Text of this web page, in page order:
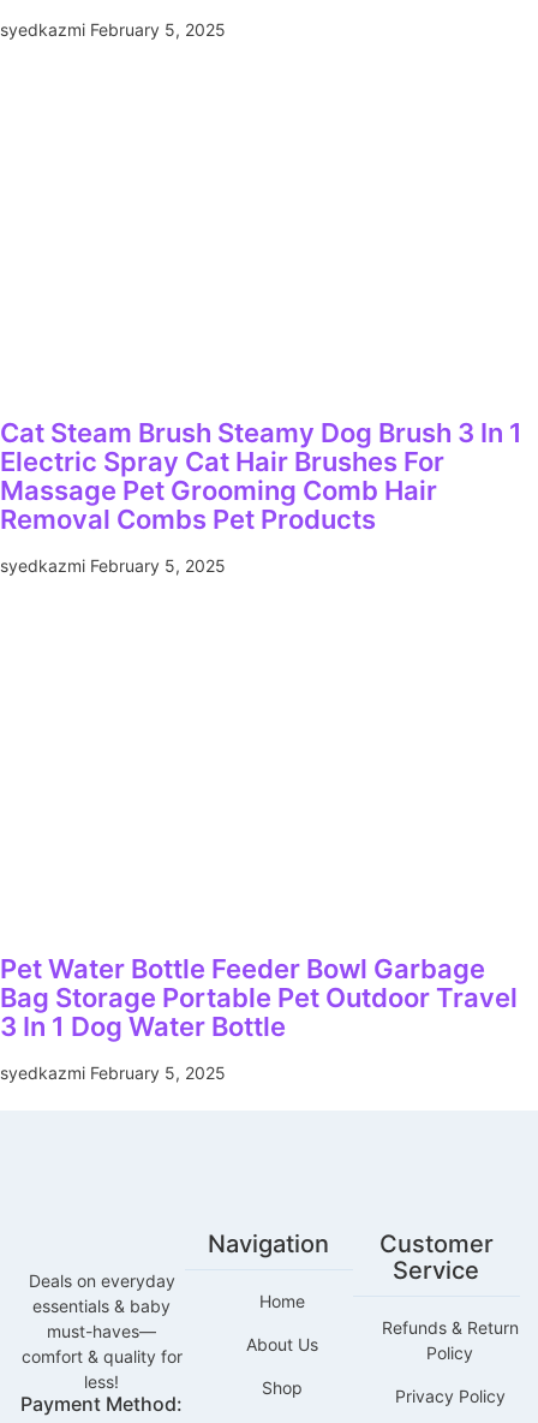
syedkazmi February 5, 2025
Cat Steam Brush Steamy Dog Brush 3 In 1
Electric Spray Cat Hair Brushes For
Massage Pet Grooming Comb Hair
Removal Combs Pet Products
syedkazmi February 5, 2025
Pet Water Bottle Feeder Bowl Garbage
Bag Storage Portable Pet Outdoor Travel
3 In 1 Dog Water Bottle
syedkazmi February 5, 2025
Deals on everyday
essentials & baby
must-haves—
comfort & quality for
less!
Payment Method:
Navigation
Home
About Us
Shop
Customer
Service
Refunds & Return
Policy
Privacy Policy